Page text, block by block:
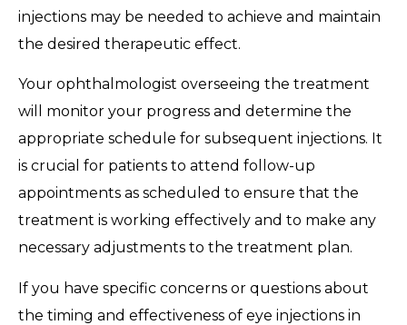
injections may be needed to achieve and maintain
the desired therapeutic effect.
Your ophthalmologist overseeing the treatment
will monitor your progress and determine the
appropriate schedule for subsequent injections. It
is crucial for patients to attend follow-up
appointments as scheduled to ensure that the
treatment is working effectively and to make any
necessary adjustments to the treatment plan.
If you have specific concerns or questions about
the timing and effectiveness of eye injections in